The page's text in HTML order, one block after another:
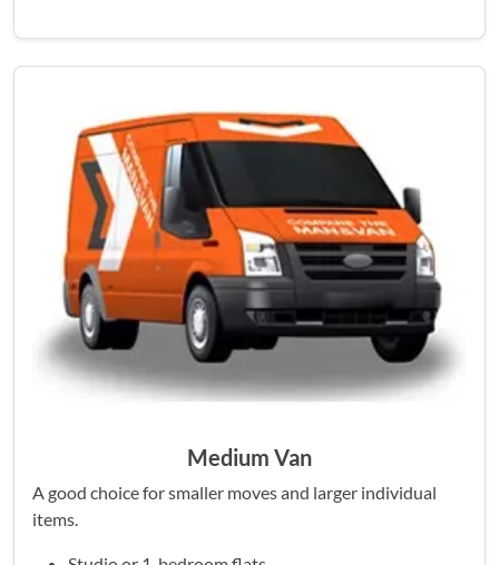
Medium Van
A good choice for smaller moves and larger individual
items.